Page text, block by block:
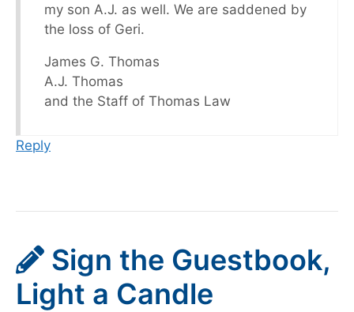
my son A.J. as well. We are saddened by
the loss of Geri.
James G. Thomas
A.J. Thomas
and the Staff of Thomas Law
Reply
Sign the Guestbook,
Light a Candle